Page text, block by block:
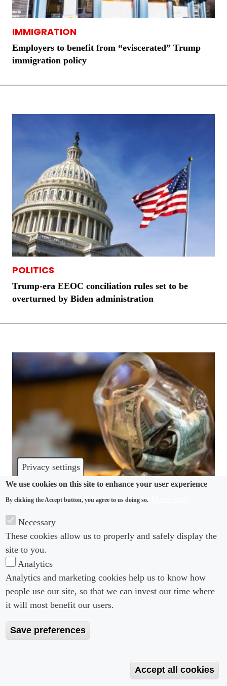
Privacy settings
We use cookies on this site to enhance your user experience
By clicking the Accept button, you agree to us doing so.
Necessary
These cookies allow us to properly and safely display the
site to you.
Analytics
Analytics and marketing cookies help us to know how
people use our site, so that we can invest our time where
it will most benefit our users.
Save preferences
Accept all cookies
IMMIGRATION
Employers to benefit from “eviscerated” Trump
immigration policy
POLITICS
Trump-era EEOC conciliation rules set to be
overturned by Biden administration
Labor Department proposes withdrawing business-
friendly Trump-era tipping rule
Footer menu
About us
Editorial Guidelines
Footer Menu 2
Copyright 2026 Portobello Legal Media. All right